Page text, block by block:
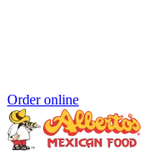
Order online